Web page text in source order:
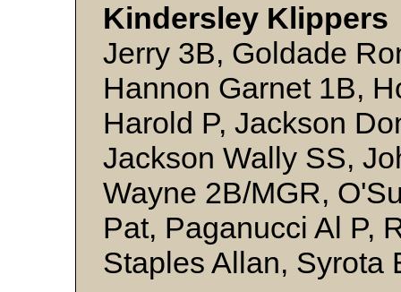
Kindersley
Jerry 3B, Goldade
Hannon Garnet 1B,
Harold P, Jackson
Jackson Wally SS,
Wayne 2B/MGR,
Pat, Paganucci Al P,
Staples Allan, Syrota